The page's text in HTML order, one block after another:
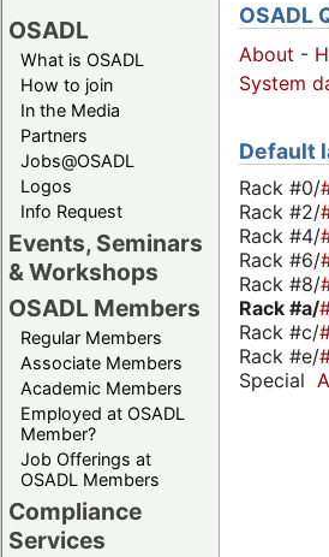
OSADL
What is OSADL
How to join
In the Media
Partners
Jobs@OSADL
Logos
Info Request
Events, Seminars
& Workshops
OSADL Members
Regular Members
Associate Members
Academic Members
Employed at OSADL
Member?
Job Offerings at
OSADL Members
Compliance
Services
OSADL
About -
System
Default
Rack #0/
Rack #2/
Rack #4/
Rack #6/
Rack #8/
Rack #a/
Rack #c/
Rack #e/
Special